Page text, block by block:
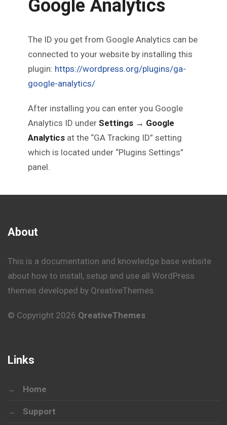
Google Analytics
The ID you get from Google Analytics can be
connected to your website by installing this
plugin: https://wordpress.org/plugins/ga-
google-analytics/
After installing you can enter you Google
Analytics ID under Settings → Google
Analytics at the “GA Tracking ID” setting
which is located under “Plugins Settings”
panel.
About
This is a documentation and knowledge base website
about how to install, setup and use all WordPress
themes developed by QreativeThemes.
© Copyright 2026 QreativeThemes
Links
Home
Support